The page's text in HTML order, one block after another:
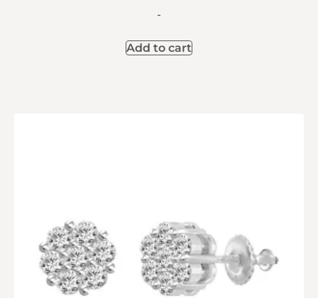
-
Add to cart